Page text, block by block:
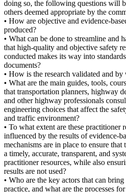
doing so, the following questions will
others deemed appropriate by the
• How are objective and evidence-
produced?
• What can be done to streamline and
that high-quality and objective safety
conducted makes its way into
documents?
• How is the research validated and by
• What are the main guides, tools,
that transportation planners, highway
and other highway professionals
engineering choices that affect the
and traffic environment?
• To what extent are these practitioner
influenced by the results of evidence-
mechanisms are in place to ensure that
a timely, accurate, transparent, and
practitioner resources, while also
results are not used?
• Who are the key actors that can
practice, and what are the processes